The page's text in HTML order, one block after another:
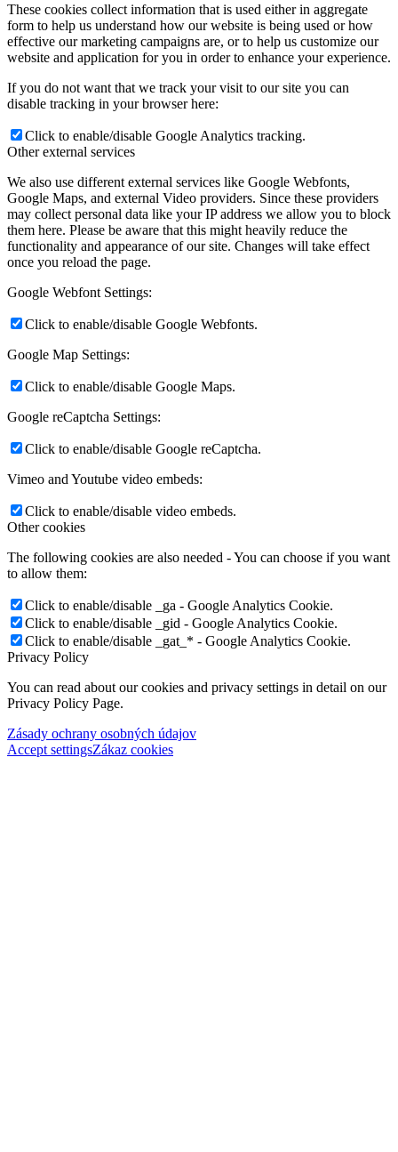
These cookies collect information that is used either in aggregate
form to help us understand how our website is being used or how
effective our marketing campaigns are, or to help us customize our
website and application for you in order to enhance your experience.
If you do not want that we track your visit to our site you can
disable tracking in your browser here:
Click to enable/disable Google Analytics tracking.
Other external services
We also use different external services like Google Webfonts,
Google Maps, and external Video providers. Since these providers
may collect personal data like your IP address we allow you to block
them here. Please be aware that this might heavily reduce the
functionality and appearance of our site. Changes will take effect
once you reload the page.
Google Webfont Settings:
Click to enable/disable Google Webfonts.
Google Map Settings:
Click to enable/disable Google Maps.
Google reCaptcha Settings:
Click to enable/disable Google reCaptcha.
Vimeo and Youtube video embeds:
Click to enable/disable video embeds.
Other cookies
The following cookies are also needed - You can choose if you want
to allow them:
Click to enable/disable _ga - Google Analytics Cookie.
Click to enable/disable _gid - Google Analytics Cookie.
Click to enable/disable _gat_* - Google Analytics Cookie.
Privacy Policy
You can read about our cookies and privacy settings in detail on our
Privacy Policy Page.
Zásady ochrany osobných údajov
Accept settingsZákaz cookies